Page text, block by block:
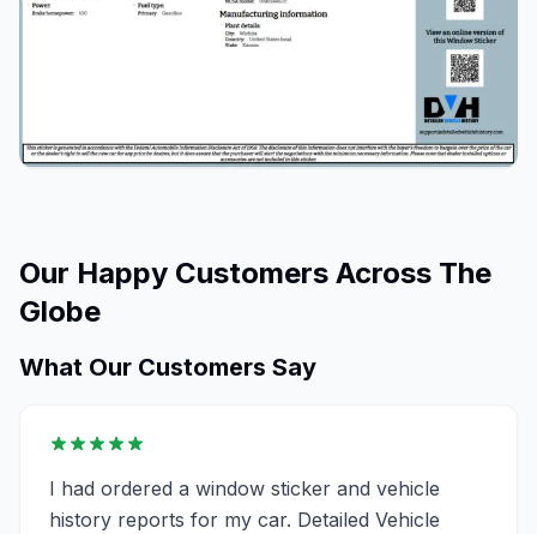
Our Happy Customers Across The
Globe
What Our Customers Say
I had ordered a window sticker and vehicle
history reports for my car. Detailed Vehicle